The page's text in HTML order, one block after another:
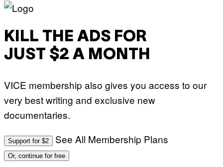
KILL THE ADS FOR
JUST $2 A MONTH
VICE membership also gives you access to our
very best writing and exclusive new
documentaries.
Support for $2 See All Membership Plans
Or, continue for free